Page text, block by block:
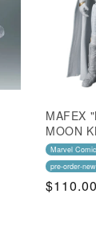
MAFEX
MOON
Marvel
pre-order-new
Regular
$110.00